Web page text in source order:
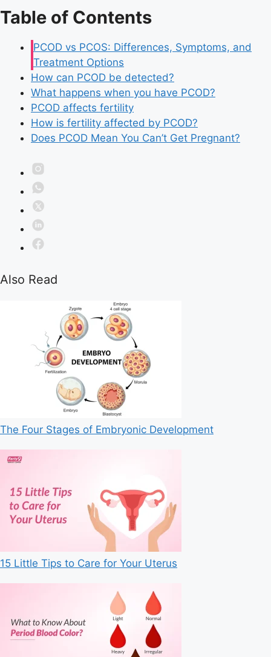
Table of Contents
PCOD vs PCOS: Differences, Symptoms, and
Treatment Options
How can PCOD be detected?
What happens when you have PCOD?
PCOD affects fertility
How is fertility affected by PCOD?
Does PCOD Mean You Can’t Get Pregnant?
Also Read
The Four Stages of Embryonic Development
15 Little Tips to Care for Your Uterus